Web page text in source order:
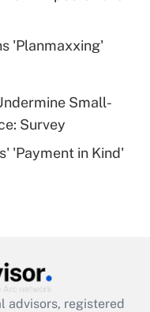
plan for
'Planmaxxing'
Small-
Survey
'Payment in Kind'
advisors, registered